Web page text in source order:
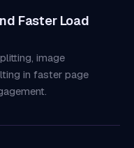
Faster Load
image
in faster page